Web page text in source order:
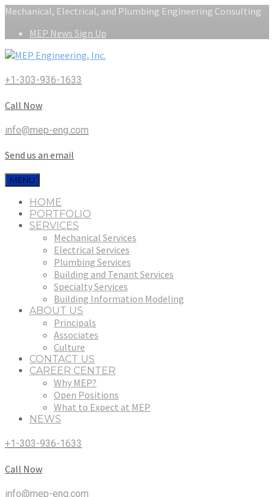
Mechanical, Electrical, and Plumbing Engineering Consulting
MEP News Sign Up
+1-303-936-1633
Call Now
info@mep-eng.com
Send us an email
MENU
HOME
PORTFOLIO
SERVICES
Mechanical Services
Electrical Services
Plumbing Services
Building and Tenant Services
Specialty Services
Building Information Modeling
ABOUT US
Principals
Associates
Culture
CONTACT US
CAREER CENTER
Why MEP?
Open Positions
What to Expect at MEP
NEWS
+1-303-936-1633
Call Now
info@mep-eng.com